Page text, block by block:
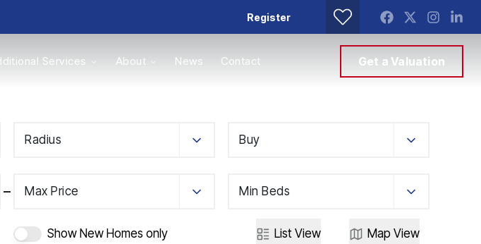
Register
Services About News Contact Get a Valuation
Radius Buy
Max Price Min Beds
Show New Homes only List View Map View